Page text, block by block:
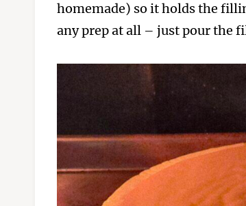
homemade) so it holds the
any prep at all – just pour the